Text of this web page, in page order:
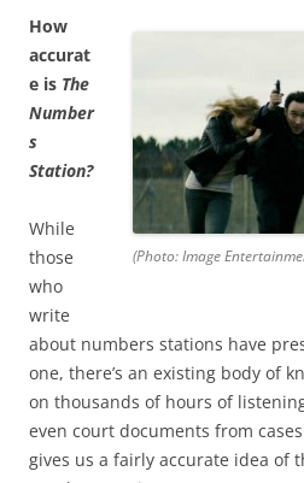
(Photo: Image
How
accurat
e is The
Number
s
Station?
While
those
who
write
about numbers stations have
one, there’s an existing body of
on thousands of hours of
even court documents from
gives us a fairly accurate idea of